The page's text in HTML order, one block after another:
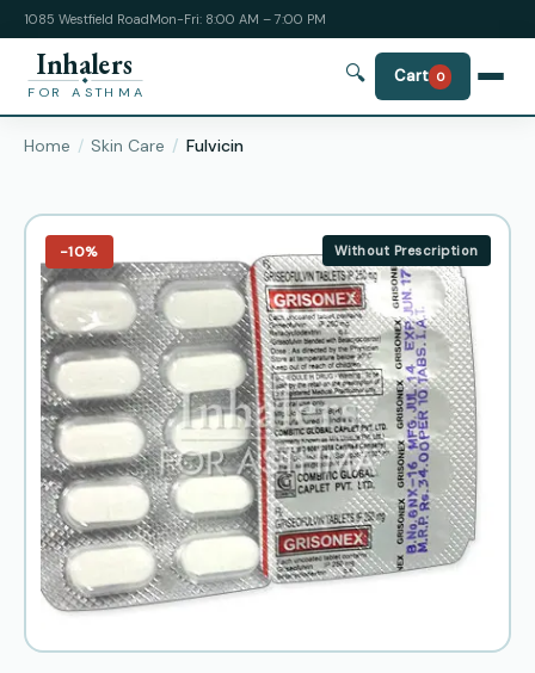
1085 Westfield RoadMon-Fri: 8:00 AM – 7:00 PM
Inhalers
FOR ASTHMA
🔍 Cart 0
Home Skin Care Fulvicin
−10% Without Prescription